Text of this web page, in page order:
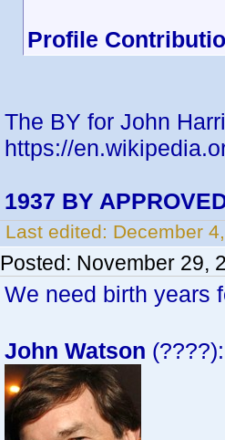
Profile
The BY for John
https://
1937 BY
Last edited: December
Posted: November 29,
We need birth years
John Watson